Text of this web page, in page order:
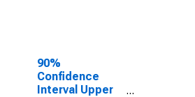
for Lackawanna
County, PA
90%
Confidence
Interval Upper